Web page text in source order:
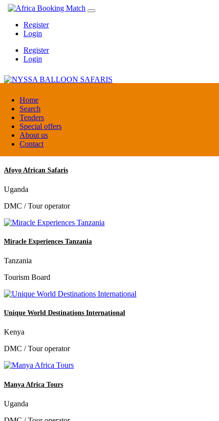
Home
Search
Tenders
Special offers
About us
Contact
Register
Login
Register
Login
NYSSA BALLOON SAFARIS
Tanzania
Tour operators association
Afoyo African Safaris
Uganda
DMC / Tour operator
Miracle Experiences Tanzania
Tanzania
Tourism Board
Unique World Destinations International
Kenya
DMC / Tour operator
Manya Africa Tours
Uganda